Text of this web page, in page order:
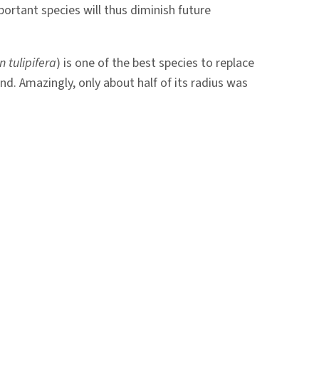
species will thus diminish future
tulipifera) is one of the best species to replace
Amazingly, only about half of its radius was